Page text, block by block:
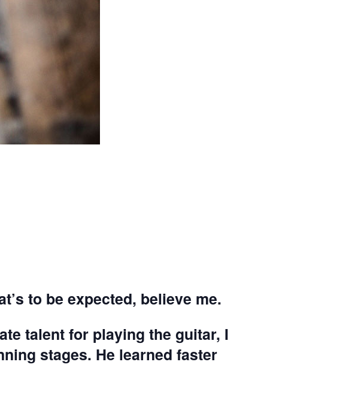
to be expected, believe me.
talent for playing the guitar, I
stages. He learned faster